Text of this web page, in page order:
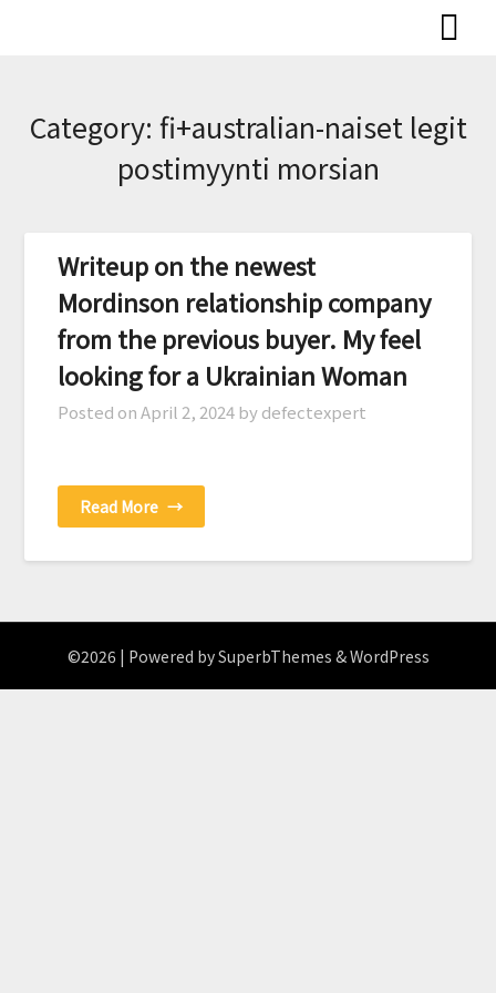
Category: fi+australian-naiset legit
postimyynti morsian
Writeup on the newest
Mordinson relationship company
from the previous buyer. My feel
looking for a Ukrainian Woman
Posted onApril 2, 2024 by defectexpert
Read More →
©2026 | Powered bySuperbThemes & WordPress